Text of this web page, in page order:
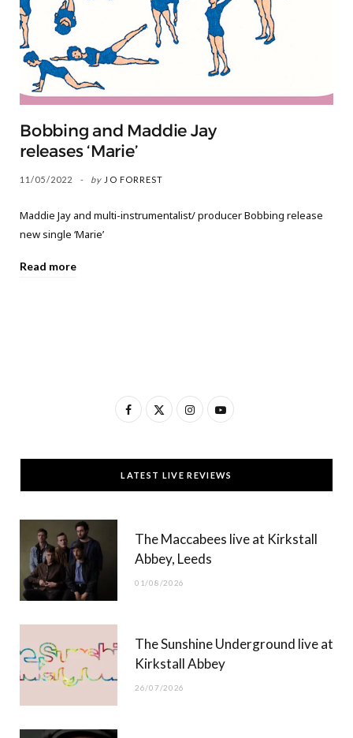
Bobbing and Maddie Jay
releases ‘Marie’
11/05/2022 by JO FORREST
Maddie Jay and multi-instrumentalist/ producer Bobbing release
new single ‘Marie’
Read more
F
c
e
T
w
t
t
)
I
s
t
g
Y
u
T
b
LATEST LIVE REVIEWS
The Maccabees live at Kirkstall
Abbey, Leeds
01/08/2026
The Sunshine Underground live at
Kirkstall Abbey
26/07/2026